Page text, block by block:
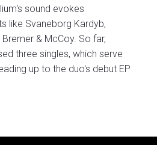
sound evokes
like Svaneborg Kardyb,
& McCoy. So far,
three singles, which serve
up to the duo's debut EP